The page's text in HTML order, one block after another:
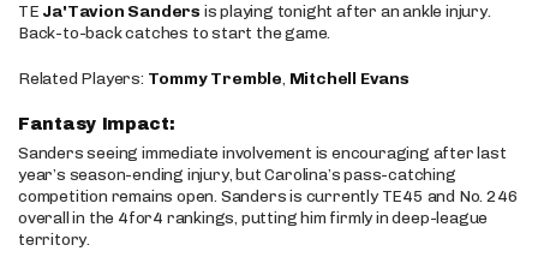
TE Ja'Tavion Sanders is playing tonight after an ankle injury.
Back-to-back catches to start the game.
Related Players: Tommy Tremble, Mitchell Evans
Fantasy Impact:
Sanders seeing immediate involvement is encouraging after last
year’s season-ending injury, but Carolina’s pass-catching
competition remains open. Sanders is currently TE45 and No. 246
overall in the 4for4 rankings, putting him firmly in deep-league
territory.